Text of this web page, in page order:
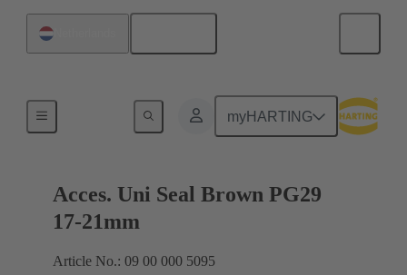
myHARTING
Acces. Uni Seal Brown PG29
17-21mm
Article No.: 09 00 000 5095